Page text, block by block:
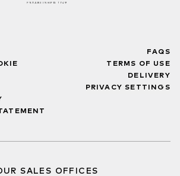
FAQS
TERMS OF USE
DELIVERY
PRIVACY SETTINGS
SALES OFFICES